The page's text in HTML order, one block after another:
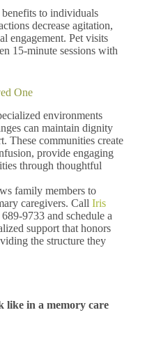
to individuals
decrease agitation,
engagement. Pet visits
15-minute sessions with
One
environments
can maintain dignity
These communities create
provide engaging
through thoughtful
family members to
caregivers. Call Iris
9733 and schedule a
support that honors
the structure they
like in a memory care